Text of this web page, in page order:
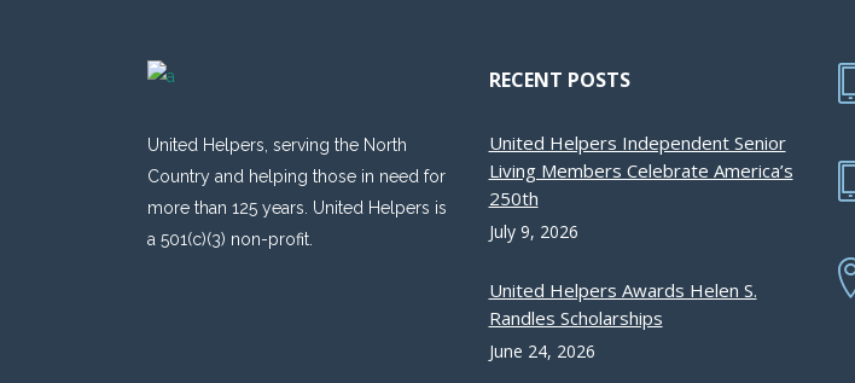
United Helpers, serving the North
Country and helping those in need for
more than 125 years. United Helpers is
a 501(c)(3) non-profit.
RECENT POSTS
United Helpers Independent Senior
Living Members Celebrate America’s
250th
July 9, 2026
United Helpers Awards Helen S.
Randles Scholarships
June 24, 2026